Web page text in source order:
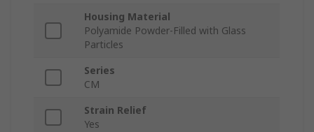
Housing Material
Polyamide Powder-Filled with Glass
Particles
Series
CM
Strain Relief
Yes